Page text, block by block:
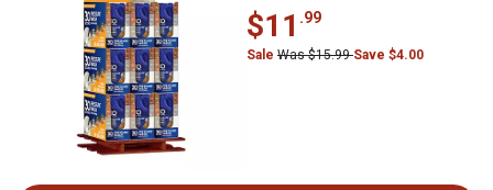
$11 .99
Sale Was $15.99Save $4.00